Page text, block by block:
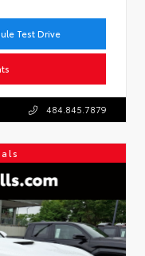
Test Drive
484.845.7879